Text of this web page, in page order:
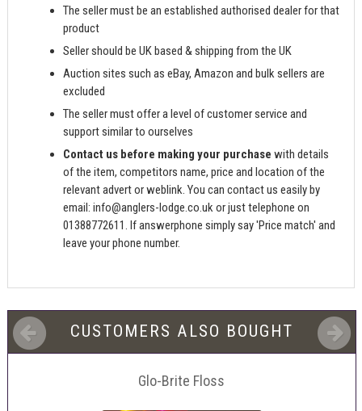
The seller must be an established authorised dealer for that
product
Seller should be UK based & shipping from the UK
Auction sites such as eBay, Amazon and bulk sellers are
excluded
The seller must offer a level of customer service and
support similar to ourselves
Contact us before making your purchase with details
of the item, competitors name, price and location of the
relevant advert or weblink. You can contact us easily by
email:info@anglers-lodge.co.ukor just telephone on
01388772611. If answerphone simply say 'Price match' and
leave your phone number.
CUSTOMERS ALSO BOUGHT
Glo-Brite Floss